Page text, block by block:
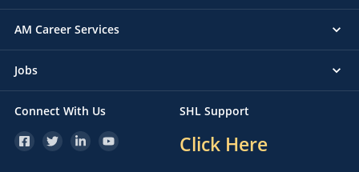
AM Career Services
Jobs
Connect With Us SHL Support
Click Here